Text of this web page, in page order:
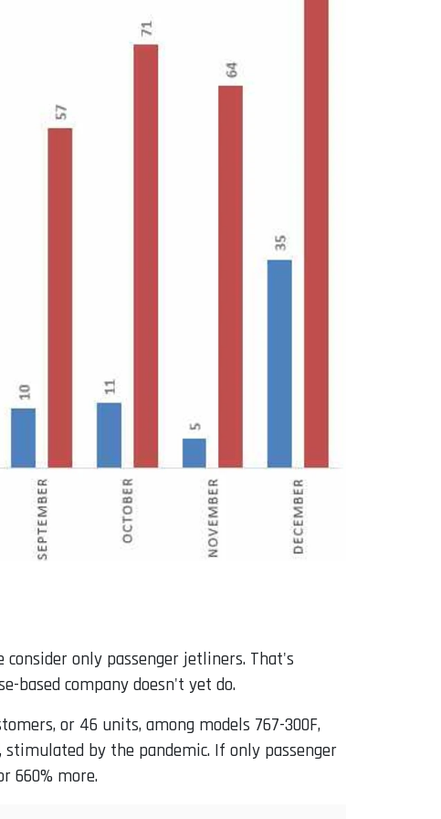
only passenger jetliners. That's
based company doesn't yet do.
or 46 units, among models 767-300F,
by the pandemic. If only passenger
660% more.